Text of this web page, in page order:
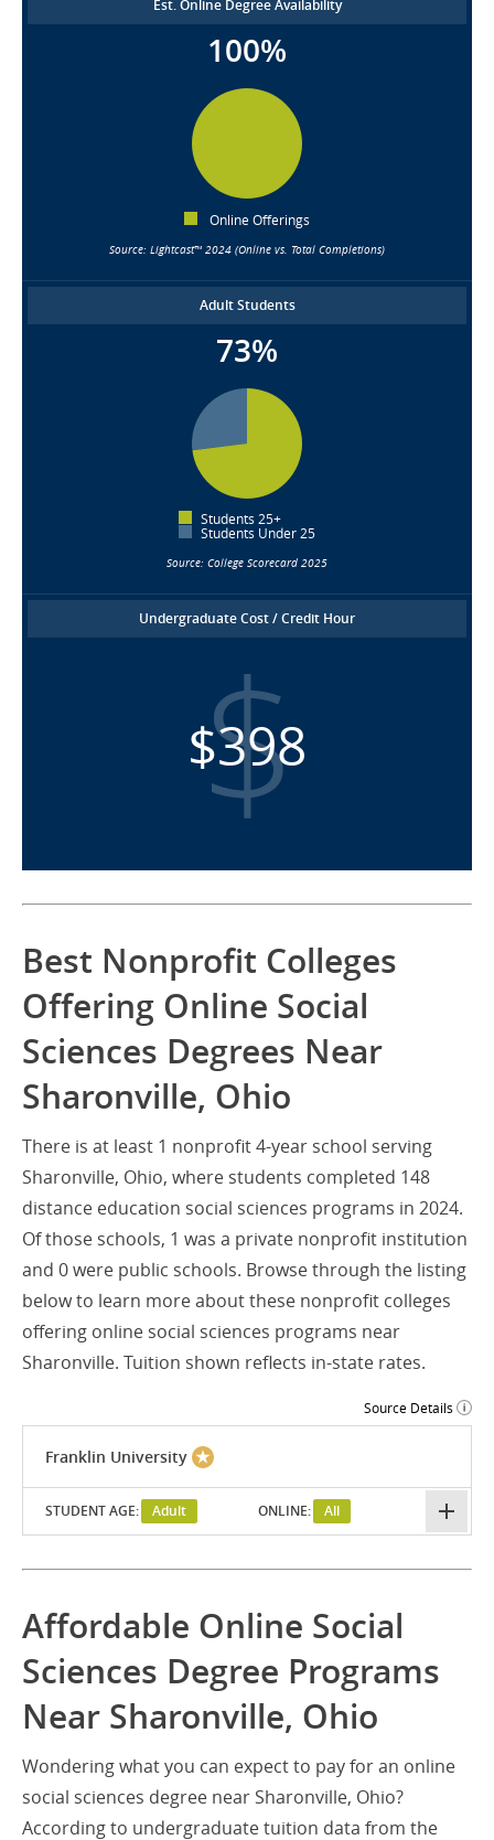
Est. Online Degree Availability
100%
Online Offerings
Source: Lightcast™ 2024 (Online vs. Total Completions)
Adult Students
73%
Students 25+
Students Under 25
Source: College Scorecard 2025
Undergraduate Cost / Credit Hour
$398
Best Nonprofit Colleges
Offering Online Social
Sciences Degrees Near
Sharonville, Ohio
There is at least 1 nonprofit 4-year school serving
Sharonville, Ohio, where students completed 148
distance education social sciences programs in 2024.
Of those schools, 1 was a private nonprofit institution
and 0 were public schools. Browse through the listing
below to learn more about these nonprofit colleges
offering online social sciences programs near
Sharonville. Tuition shown reflects in-state rates.
Source Details
Franklin University
STUDENT AGE: Adult ONLINE: All
Affordable Online Social
Sciences Degree Programs
Near Sharonville, Ohio
Wondering what you can expect to pay for an online
social sciences degree near Sharonville, Ohio?
According to undergraduate tuition data from the